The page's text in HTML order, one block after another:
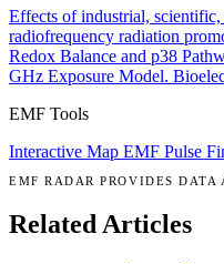
Effects of industrial,
radiofrequency radiation
Redox Balance and p38
GHz Exposure Model.
EMF Tools
Interactive Map EMF Pulse
EMF RADAR PROVIDES
Related Articles